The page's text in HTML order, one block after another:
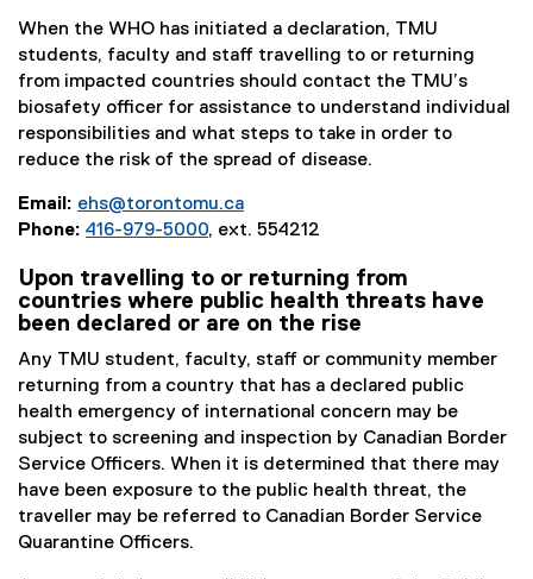
)
e
r
n
a
l
l
n
)
t
e
r
n
a
l
k
)
When the WHO has initiated a declaration, TMU
students, faculty and staff travelling to or returning
from impacted countries should contact the TMU’s
biosafety officer for assistance to understand individual
responsibilities and what steps to take in order to
reduce the risk of the spread of disease.
Email: ehs@torontomu.ca
Phone: 416-979-5000, ext. 554212
Upon travelling to or returning from
countries where public health threats have
been declared or are on the rise
Any TMU student, faculty, staff or community member
returning from a country that has a declared public
health emergency of international concern may be
subject to screening and inspection by Canadian Border
Service Officers. When it is determined that there may
have been exposure to the public health threat, the
traveller may be referred to Canadian Border Service
Quarantine Officers.